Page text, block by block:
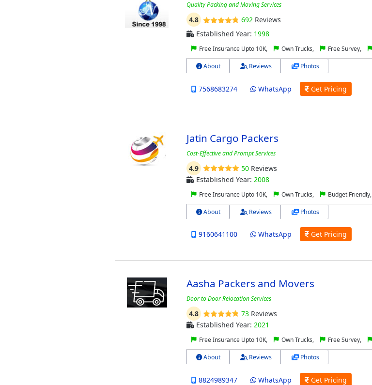
Quality Packing and Moving Services
4.8 692Reviews
Established Year: 1998
Free Insurance Upto 10K, Own Trucks, Free Survey,
About Reviews Photos
7568683274 WhatsApp Get Pricing
Jatin Cargo Packers
Cost-Effective and Prompt Services
4.9 50Reviews
Established Year: 2008
Free Insurance Upto 10K, Own Trucks, Budget Friendly,
About Reviews Photos
9160641100 WhatsApp Get Pricing
Aasha Packers and Movers
Door to Door Relocation Services
4.8 73Reviews
Established Year: 2021
Free Insurance Upto 10K, Own Trucks, Free Survey,
About Reviews Photos
8824989347 WhatsApp Get Pricing